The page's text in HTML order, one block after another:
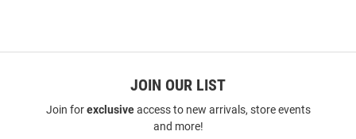
JOIN OUR LIST
Join forexclusiveaccess to new arrivals, store events
and more!